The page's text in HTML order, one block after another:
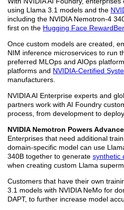
using Llama 3.1 models and the
including the NVIDIA Nemotron-4
first on the Hugging Face
Once custom models are created,
NIM inference microservices to run
preferred MLOps and AIOps
platforms and NVIDIA-Certified
manufacturers.
NVIDIA AI Enterprise experts and
partners work with AI Foundry
process, from development to
NVIDIA Nemotron Powers
Enterprises that need additional
domain-specific model can use
340B together to generate synthetic
when creating custom Llama
Customers that have their own
3.1 models with NVIDIA NeMo for
DAPT, to further increase model